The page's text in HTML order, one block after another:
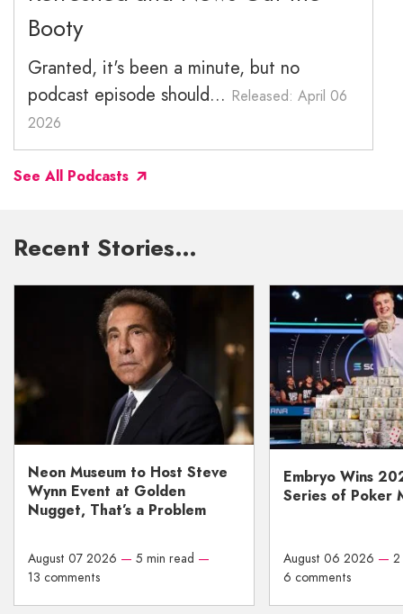
September 2025
Booty
Granted, it's been a minute, but no
podcast episode should... Released: April 06
2026
See All Podcasts
Recent Stories…
Neon Museum to Host Steve
Wynn Event at Golden
Nugget, That’s a Problem
August 07 2026 — 5 min read —
13 comments
Embryo Wins
Series of Poker
August 06 2026 —
6 comments